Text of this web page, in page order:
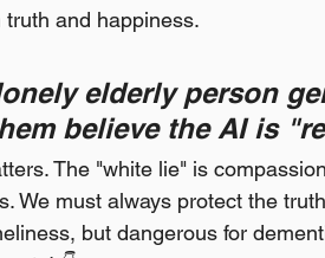
and happiness.
elderly person
believe the AI is
The "white lie" is
We must always protect the
but dangerous for